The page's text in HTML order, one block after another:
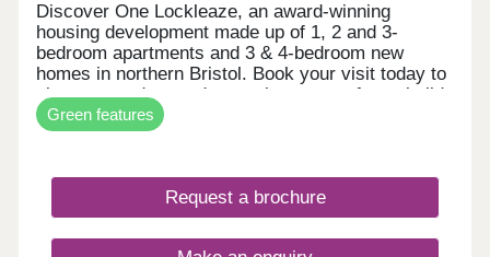
Discover One Lockleaze, an award-winning
housing development made up of 1, 2 and 3-
bedroom apartments and 3 & 4-bedroom new
homes in northern Bristol. Book your visit today to
view our modern and attractive range of new-build
homes, all with energy efficiency built in to save
you money on your household bills.One Lockleaze
excellent travel links into the heart of vibrant
Bristol and beyond.Drive fewer than 15 minutes to
both Parkway and Temple Meads train stations to
make your commute a breeze.
Green features
Request a brochure